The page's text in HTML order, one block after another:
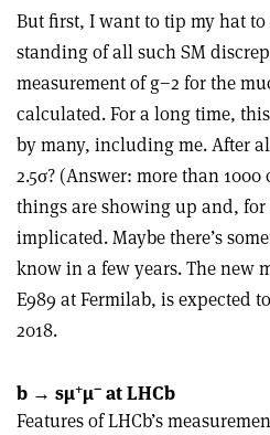
But first, I want to tip my hat to
standing of all such SM
measurement of g−2 for the
calculated. For a long time,
by many, including me. After
2.5σ? (Answer: more than
things are showing up and, for
implicated. Maybe there’s
know in a few years. The new
E989 at Fermilab, is expected
2018.
b → sµ+µ– at LHCb
Features of LHCb’s